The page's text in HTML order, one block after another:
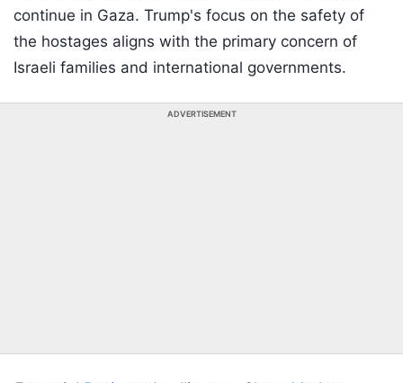
continue in Gaza. Trump's focus on the safety of
the hostages aligns with the primary concern of
Israeli families and international governments.
ADVERTISEMENT